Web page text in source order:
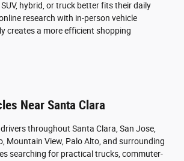
hybrid, or truck better fits their daily
research with in-person vehicle
creates a more efficient shopping
Near Santa Clara
throughout Santa Clara, San Jose,
Mountain View, Palo Alto, and surrounding
searching for practical trucks, commuter-